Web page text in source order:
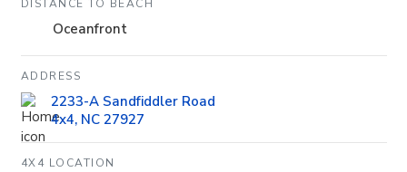
DISTANCE TO BEACH
Oceanfront
ADDRESS
2233-A Sandfiddler Road
4x4, NC 27927
4X4 LOCATION